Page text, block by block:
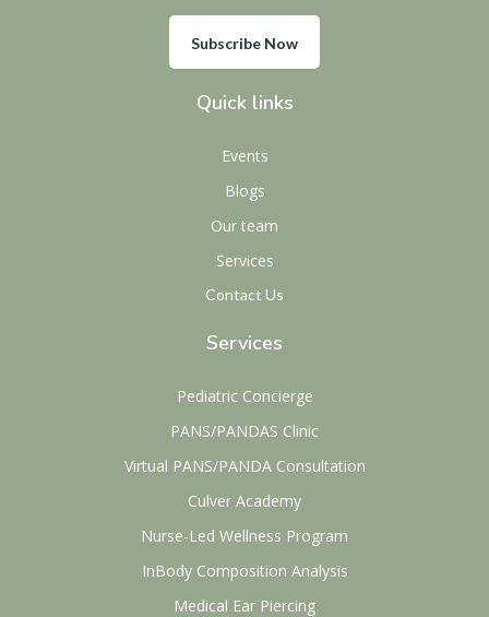
Subscribe Now
Quick links
Events
Blogs
Our team
Services
Contact Us
Services
Pediatric Concierge
PANS/PANDAS Clinic
Virtual PANS/PANDA Consultation
Culver Academy
Nurse-Led Wellness Program
InBody Composition Analysis
Medical Ear Piercing